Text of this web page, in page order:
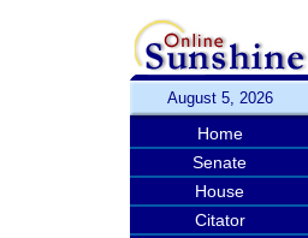
August 5, 2026
Home
Senate
House
Citator